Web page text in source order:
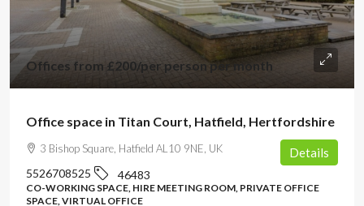
Offices from £200/per person per month
Office space in Titan Court, Hatfield, Hertfordshire
3 Bishop Square, Hatfield AL10 9NE, UK
5526708525 46483
CO-WORKING SPACE, HIRE MEETING ROOM, PRIVATE OFFICE
SPACE, VIRTUAL OFFICE
Details